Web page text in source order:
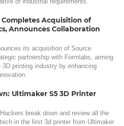
Acquisition of
Announces Collaboration
its acquisition of Source
partnership with Formlabs, aiming
printing industry by enhancing
Ultimaker S5 3D Printer
break down and review all the
in the first 3d printer from Ultimaker